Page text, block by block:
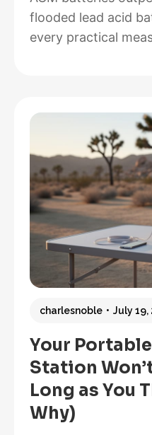
flooded lead acid
every practical
on how hands-off
system to be and
cycle the battery
both types through
setups…Read more:
Your
Station
Long as You
Why)
charlesnoble July 19,